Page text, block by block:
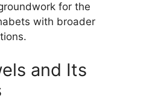
for the
with broader
and Its